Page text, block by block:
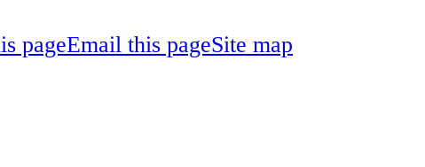
pageEmail this pageSite map